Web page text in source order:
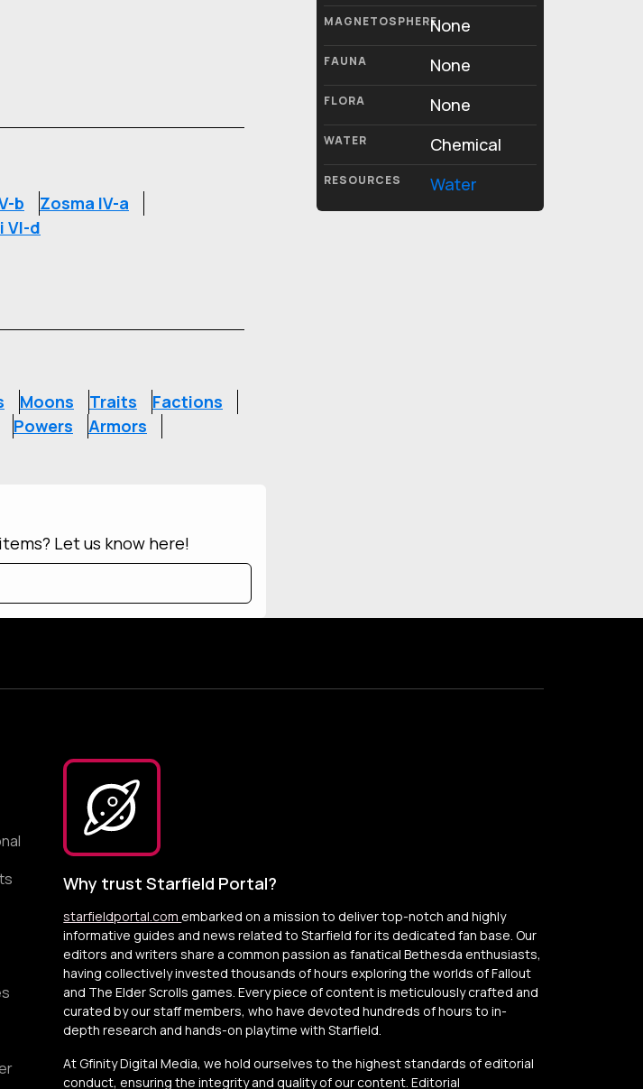
b
Zosma IV-a
VI-d
Moons Traits
Factions
Powers
Armors
Let us know here!
MAGNETOSPHERENone
FAUNA None
FLORA None
WATER Chemical
RESOURCES Water
Why trust Starfield Portal?
starfieldportal.comembarked on a mission to deliver top-notch and highly
informative guides and news related to Starfield for its dedicated fan base. Our
editors and writers share a common passion as fanatical Bethesda enthusiasts,
having collectively invested thousands of hours exploring the worlds of Fallout
and The Elder Scrolls games. Every piece of content is meticulously crafted and
curated by our staff members, who have devoted hundreds of hours to in-
depth research and hands-on playtime with Starfield.
At Gfinity Digital Media, we hold ourselves to the highest standards of editorial
conduct, ensuring the integrity and quality of our content. Editorial